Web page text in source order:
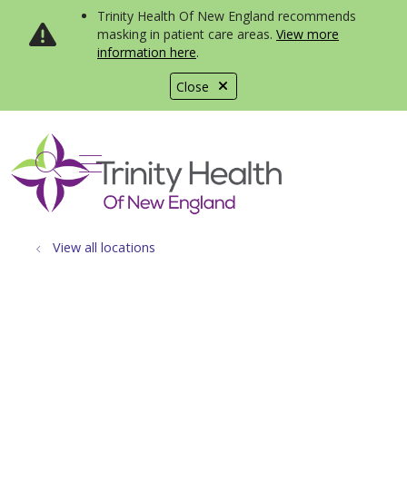
Close
Trinity Health Of New England recommends
masking in patient care areas. View more
information here.
search
show off canvas menu
View all locations